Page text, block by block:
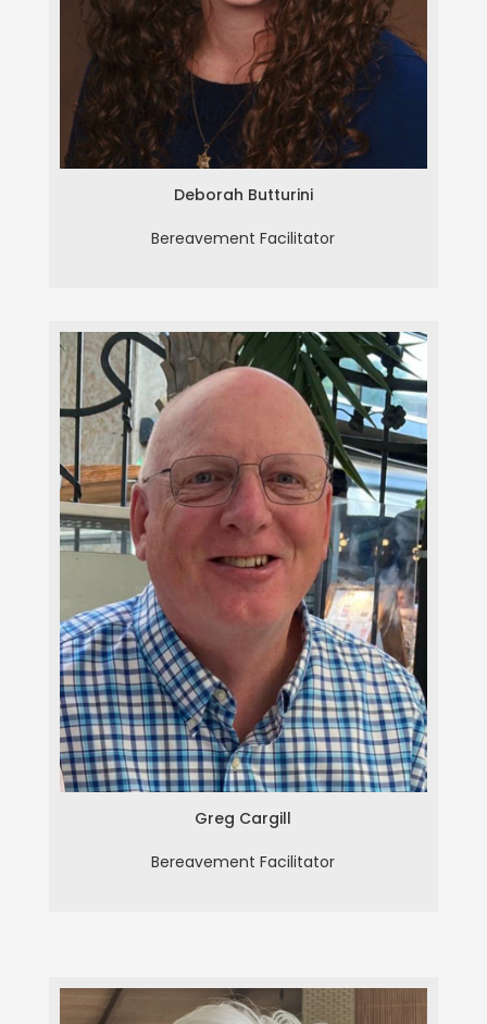
Deborah Butturini
Bereavement Facilitator
Greg Cargill
Bereavement Facilitator
Greg Cargill